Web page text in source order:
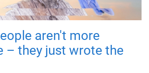
aren't more
– they just wrote the